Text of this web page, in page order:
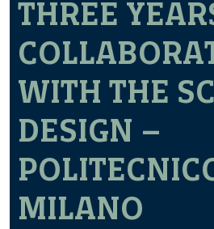
THREE
WITH THE
DESIGN –
MILANO